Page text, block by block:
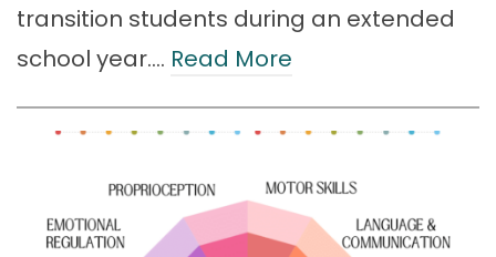
transition students during an extended
school year.… Read More